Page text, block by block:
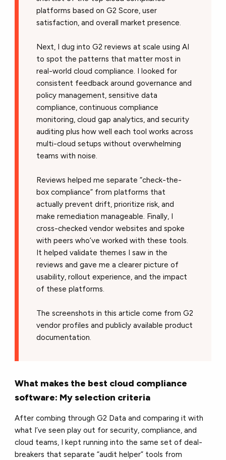
platforms based on G2 Score, user
satisfaction, and overall market presence.
Next, I dug into G2 reviews at scale using AI
to spot the patterns that matter most in
real-world cloud compliance. I looked for
consistent feedback around governance and
policy management, sensitive data
compliance, continuous compliance
monitoring, cloud gap analytics, and security
auditing plus how well each tool works across
multi-cloud setups without overwhelming
teams with noise.
Reviews helped me separate “check-the-
box compliance” from platforms that
actually prevent drift, prioritize risk, and
make remediation manageable. Finally, I
cross-checked vendor websites and spoke
with peers who’ve worked with these tools.
It helped validate themes I saw in the
reviews and gave me a clearer picture of
usability, rollout experience, and the impact
of these platforms.
The screenshots in this article come from G2
vendor profiles and publicly available product
documentation.
What makes the best cloud compliance
software: My selection criteria
After combing through G2 Data and comparing it with
what I’ve seen play out for security, compliance, and
cloud teams, I kept running into the same set of deal-
breakers that separate “audit helper” tools from